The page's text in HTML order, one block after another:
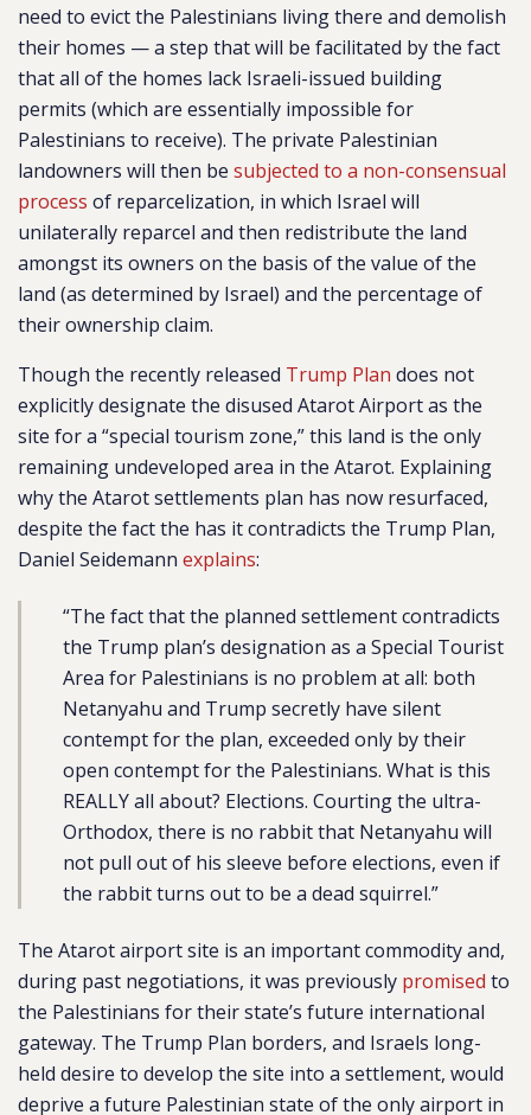
need to evict the Palestinians living there and demolish
their homes — a step that will be facilitated by the fact
that all of the homes lack Israeli-issued building
permits (which are essentially impossible for
Palestinians to receive). The private Palestinian
landowners will then be subjected to a non-consensual
process of reparcelization, in which Israel will
unilaterally reparcel and then redistribute the land
amongst its owners on the basis of the value of the
land (as determined by Israel) and the percentage of
their ownership claim.
Though the recently released Trump Plan does not
explicitly designate the disused Atarot Airport as the
site for a “special tourism zone,” this land is the only
remaining undeveloped area in the Atarot. Explaining
why the Atarot settlements plan has now resurfaced,
despite the fact the has it contradicts the Trump Plan,
Daniel Seidemann explains:
“The fact that the planned settlement contradicts
the Trump plan’s designation as a Special Tourist
Area for Palestinians is no problem at all: both
Netanyahu and Trump secretly have silent
contempt for the plan, exceeded only by their
open contempt for the Palestinians. What is this
REALLY all about? Elections. Courting the ultra-
Orthodox, there is no rabbit that Netanyahu will
not pull out of his sleeve before elections, even if
the rabbit turns out to be a dead squirrel.”
The Atarot airport site is an important commodity and,
during past negotiations, it was previously promised to
the Palestinians for their state’s future international
gateway. The Trump Plan borders, and Israels long-
held desire to develop the site into a settlement, would
deprive a future Palestinian state of the only airport in